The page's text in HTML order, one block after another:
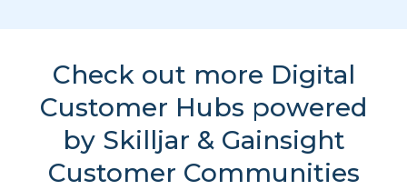
Check out more Digital
Customer Hubs powered
by Skilljar & Gainsight
Customer Communities